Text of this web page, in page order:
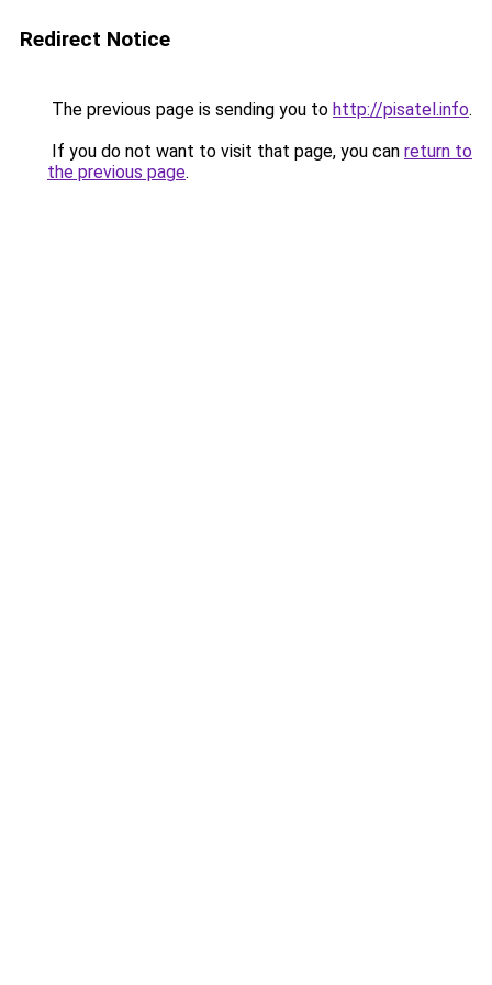
Redirect Notice
The previous page is sending you to http://pisatel.info.
If you do not want to visit that page, you can return to
the previous page.